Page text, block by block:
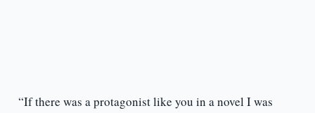
“If there was a protagonist like you in a novel I was